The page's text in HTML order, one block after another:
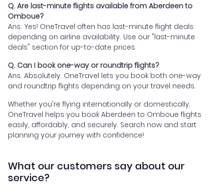
Q. Are last-minute flights available from Aberdeen to
Omboue?
Ans. Yes! OneTravel often has last-minute flight deals
depending on airline availability. Use our "last-minute
deals" section for up-to-date prices.
Q. Can I book one-way or roundtrip flights?
Ans. Absolutely. OneTravel lets you book both one-way
and roundtrip flights depending on your travel needs.
Whether you're flying internationally or domestically,
OneTravel helps you book Aberdeen to Omboue flights
easily, affordably, and securely. Search now and start
planning your journey with confidence!
What our customers say about our
service?